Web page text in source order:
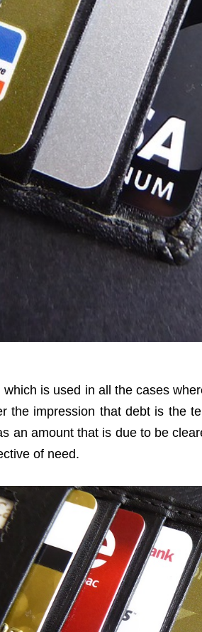
which is used in all the cases
the impression that debt is the
an amount that is due to be
of need.